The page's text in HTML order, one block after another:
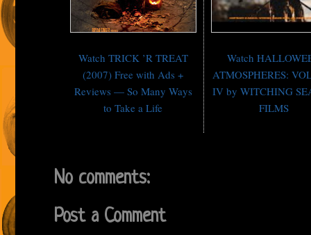
Watch TRICK ’R TREAT
(2007) Free with Ads +
Reviews — So Many Ways
to Take a Life
Watch
ATMOSPHERES:
IV by WITCHING
FILMS
No comments:
Post a Comment